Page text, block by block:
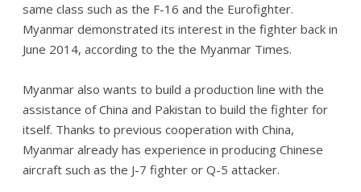
same class such as the F-16 and the Eurofighter.
Myanmar demonstrated its interest in the fighter back in
June 2014, according to the the Myanmar Times.
Myanmar also wants to build a production line with the
assistance of China and Pakistan to build the fighter for
itself. Thanks to previous cooperation with China,
Myanmar already has experience in producing Chinese
aircraft such as the J-7 fighter or Q-5 attacker.